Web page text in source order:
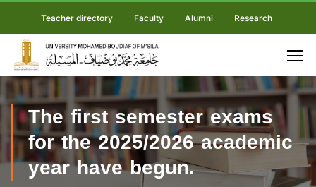
Teacher directory Faculty Alumni Research
The first semester exams
for the 2025/2026 academic
year have begun.